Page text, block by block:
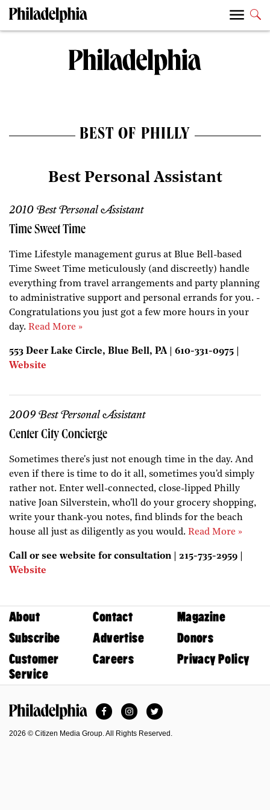
BEST OF PHILLY
Best Personal Assistant
2010 Best Personal Assistant
Time Sweet Time
Time Lifestyle management gurus at Blue Bell-based
Time Sweet Time meticulously (and discreetly) handle
everything from travel arrangements and party planning
to administrative support and personal errands for you. -
Congratulations you just got a few more hours in your
day. Read More »
553 Deer Lake Circle, Blue Bell, PA | 610-331-0975 |
Website
2009 Best Personal Assistant
Center City Concierge
Sometimes there's just not enough time in the day. And
even if there is time to do it all, sometimes you'd simply
rather not. Enter well-connected, close-lipped Philly
native Joan Silverstein, who'll do your grocery shopping,
write your thank-you notes, find blinds for the beach
house all just as diligently as you would. Read More »
Call or see website for consultation | 215-735-2959 |
Website
About Contact
Magazine
Subscribe
Advertise
Donors
Customer
Service
Careers Privacy Policy
FacebookInstagramTwitter
2026 © Citizen Media Group. All Rights Reserved.